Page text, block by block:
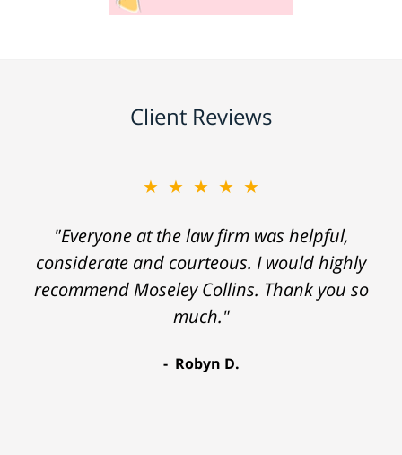
Client Reviews
★★★★★
"Everyone at the law firm was helpful,
considerate and courteous. I would highly
recommend Moseley Collins. Thank you so
much."
Robyn D.